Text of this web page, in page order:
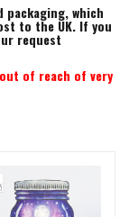
packaging, which
to the UK. If you
request
of reach of very